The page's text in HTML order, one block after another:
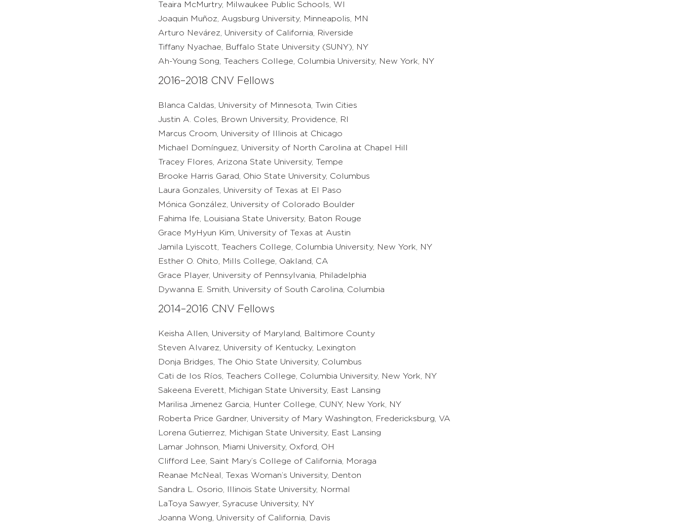
Teaira McMurtry, Milwaukee Public Schools, WI
Joaquin Muñoz, Augsburg University, Minneapolis, MN
Arturo Nevárez, University of California, Riverside
Tiffany Nyachae, Buffalo State University (SUNY), NY
Ah-Young Song, Teachers College, Columbia University, New York, NY
2016–2018 CNV Fellows
Blanca Caldas, University of Minnesota, Twin Cities
Justin A. Coles, Brown University, Providence, RI
Marcus Croom, University of Illinois at Chicago
Michael Domínguez, University of North Carolina at Chapel Hill
Tracey Flores, Arizona State University, Tempe
Brooke Harris Garad, Ohio State University, Columbus
Laura Gonzales, University of Texas at El Paso
Mónica González, University of Colorado Boulder
Fahima Ife, Louisiana State University, Baton Rouge
Grace MyHyun Kim, University of Texas at Austin
Jamila Lyiscott, Teachers College, Columbia University, New York, NY
Esther O. Ohito, Mills College, Oakland, CA
Grace Player, University of Pennsylvania, Philadelphia
Dywanna E. Smith, University of South Carolina, Columbia
2014–2016 CNV Fellows
Keisha Allen, University of Maryland, Baltimore County
Steven Alvarez, University of Kentucky, Lexington
Donja Bridges, The Ohio State University, Columbus
Cati de los Ríos, Teachers College, Columbia University, New York, NY
Sakeena Everett, Michigan State University, East Lansing
Marilisa Jimenez Garcia, Hunter College, CUNY, New York, NY
Roberta Price Gardner, University of Mary Washington, Fredericksburg, VA
Lorena Gutierrez, Michigan State University, East Lansing
Lamar Johnson, Miami University, Oxford, OH
Clifford Lee, Saint Mary’s College of California, Moraga
Reanae McNeal, Texas Woman’s University, Denton
Sandra L. Osorio, Illinois State University, Normal
LaToya Sawyer, Syracuse University, NY
Joanna Wong, University of California, Davis